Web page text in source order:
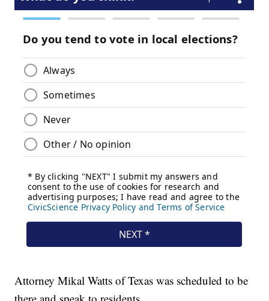
Attorney Mikal Watts of Texas was scheduled to be